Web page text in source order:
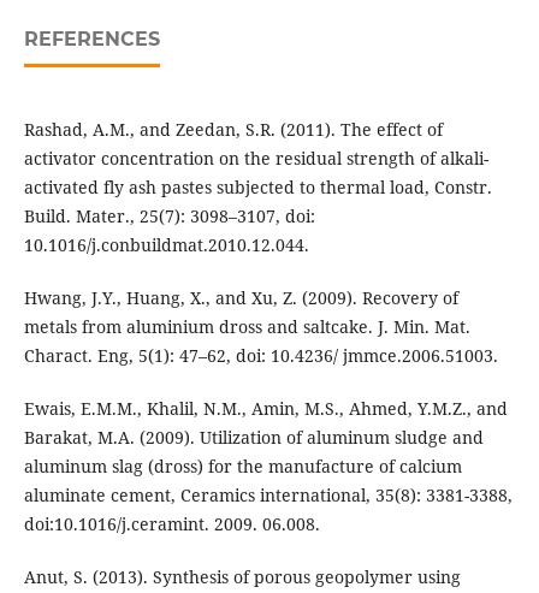
REFERENCES
Rashad, A.M., and Zeedan, S.R. (2011). The effect of
activator concentration on the residual strength of alkali-
activated fly ash pastes subjected to thermal load, Constr.
Build. Mater., 25(7): 3098–3107, doi:
10.1016/j.conbuildmat.2010.12.044.
Hwang, J.Y., Huang, X., and Xu, Z. (2009). Recovery of
metals from aluminium dross and saltcake. J. Min. Mat.
Charact. Eng, 5(1): 47–62, doi: 10.4236/ jmmce.2006.51003.
Ewais, E.M.M., Khalil, N.M., Amin, M.S., Ahmed, Y.M.Z., and
Barakat, M.A. (2009). Utilization of aluminum sludge and
aluminum slag (dross) for the manufacture of calcium
aluminate cement, Ceramics international, 35(8): 3381-3388,
doi:10.1016/j.ceramint. 2009. 06.008.
Anut, S. (2013). Synthesis of porous geopolymer using